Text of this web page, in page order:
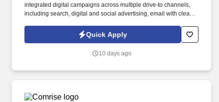
integrated digital campaigns across multiple drive-to channels,
including search, digital and social advertising, email with clear
optimized content, creative execution, and intuitive user flows that
deliver best-in-class customer experiences while driving
products. Coordinates campaign launch; creates and publishes
manages and delivers collected leads from campaigns and
Quick Apply
10 days ago